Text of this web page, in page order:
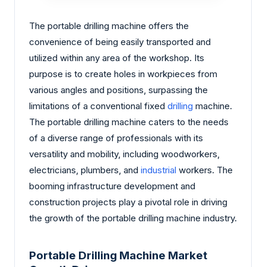
The portable drilling machine offers the
convenience of being easily transported and
utilized within any area of the workshop. Its
purpose is to create holes in workpieces from
various angles and positions, surpassing the
limitations of a conventional fixed drilling machine.
The portable drilling machine caters to the needs
of a diverse range of professionals with its
versatility and mobility, including woodworkers,
electricians, plumbers, and industrial workers. The
booming infrastructure development and
construction projects play a pivotal role in driving
the growth of the portable drilling machine industry.
Portable Drilling Machine Market